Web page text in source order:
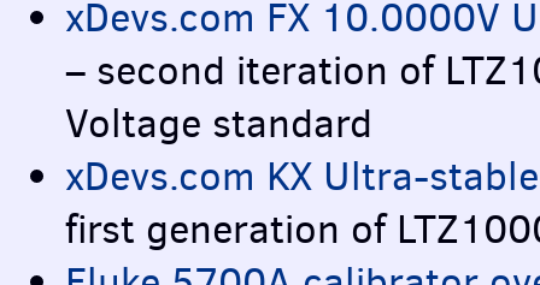
xDevs.com FX 10.0000V
– second iteration of
Voltage standard
xDevs.com KX Ultra-
first generation of